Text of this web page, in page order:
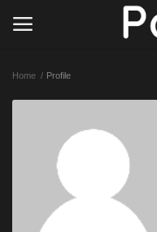
All our platforms
Write for Postr
General
Home Profile